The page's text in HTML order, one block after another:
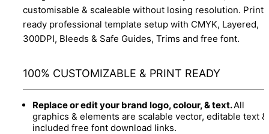
customisable & scaleable without losing resolution. Print
ready professional template setup with CMYK, Layered,
300DPI, Bleeds & Safe Guides, Trims and free font.
100% CUSTOMIZABLE & PRINT READY
Replace or edit your brand logo, colour, & text.All
graphics & elements are scalable vector, editable text &
included free font download links.